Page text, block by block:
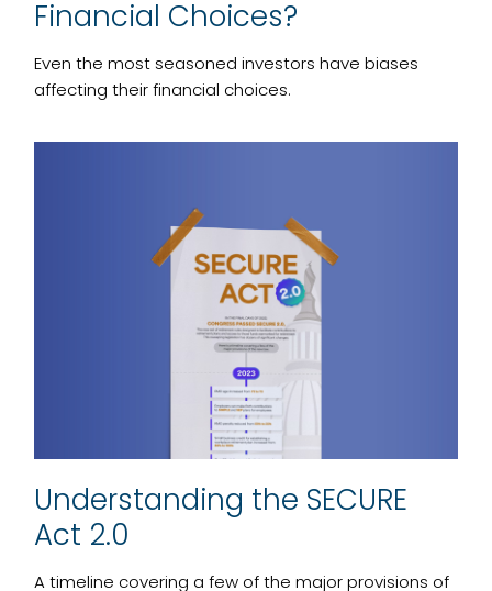
Financial Choices?
Even the most seasoned investors have biases
affecting their financial choices.
Understanding the SECURE
Act 2.0
A timeline covering a few of the major provisions of